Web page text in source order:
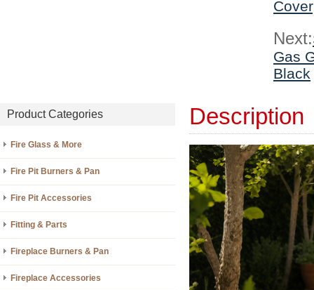
Next:
Gas
Black
Product Categories
Fire Glass & More
Fire Pit Burners & Pan
Fire Pit Accessories
Fitting & Parts
Fireplace Burners & Pan
Fireplace Accessories
Description